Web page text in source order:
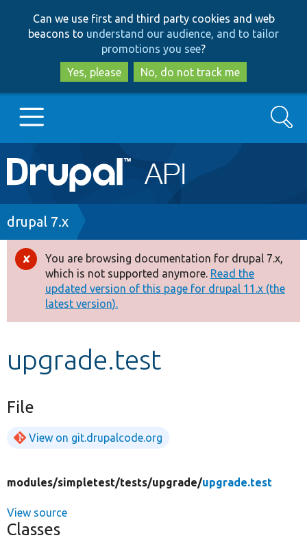
to
main
content
to
search
Can we use first and third party cookies and web
beacons to understand our audience, and to tailor
promotions you see?
Yes, please
No, do not track me
Main
navigation
Go to Drupal.org
Drupal 7
Drupal 8+
Other projects
Develop for Drupal
Search
Breadcrumb
drupal 7.x
Error
message
You are browsing documentation for drupal 7.x,
which is not supported anymore. Read the
updated version of this page for drupal 11.x (the
latest version).
upgrade.test
File
View on git.drupalcode.org
modules/simpletest/tests/upgrade/upgrade.test
View source
Classes